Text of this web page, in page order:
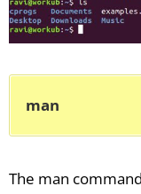
man
The man